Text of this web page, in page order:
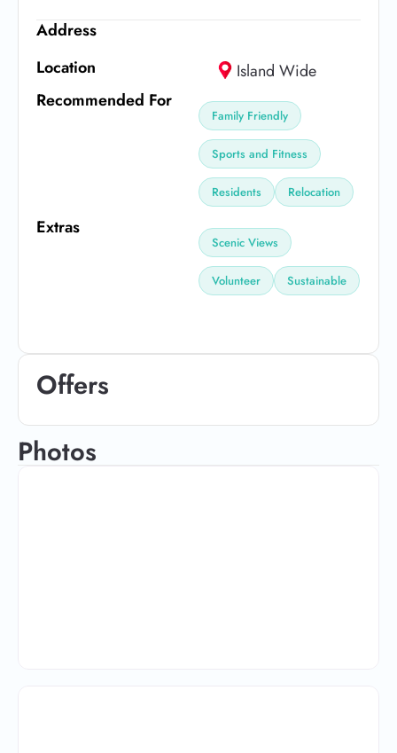
Address
Location
Island Wide
Recommended For
Family Friendly
Sports and Fitness
Residents Relocation
Extras
Scenic Views
Volunteer Sustainable
Offers
Photos